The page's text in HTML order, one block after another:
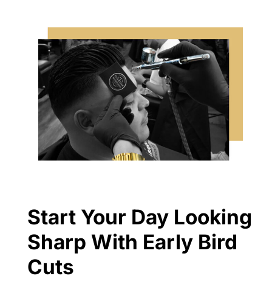
Start Your Day Looking
Sharp With Early Bird
Cuts